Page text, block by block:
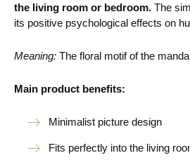
the living room or bedroom. The
its positive psychological effects on
Meaning: The floral motif of the
Main product benefits:
Minimalist picture design
Fits perfectly into the living